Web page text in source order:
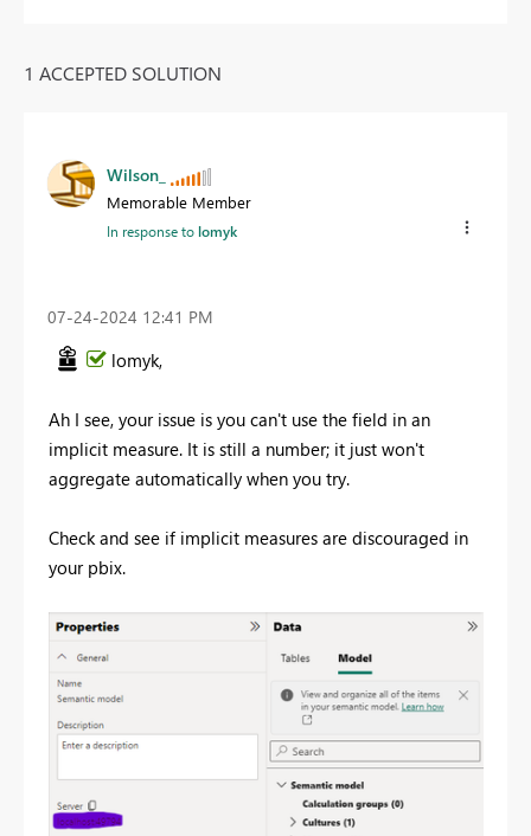
1 ACCEPTED SOLUTION
Wilson_
Memorable Member
In response tolomyk
‎07-24-2024 12:41 PM
lomyk,
Ah I see, your issue is you can't use the field in an
implicit measure. It is still a number; it just won't
aggregate automatically when you try.
Check and see if implicit measures are discouraged in
your pbix.